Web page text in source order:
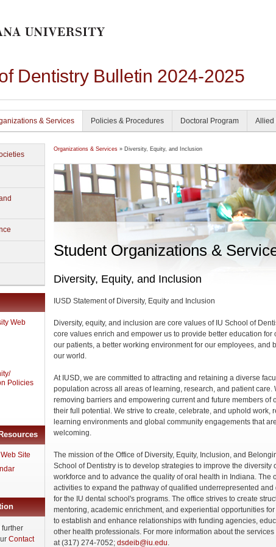
Dentistry Bulletin 2024-2025
& Services Policies & Procedures Doctoral Program Allied
Web
Policies
Site
further
Contact
Organizations & Services » Diversity, Equity, and Inclusion
Student Organizations &
Diversity, Equity, and Inclusion
IUSD Statement of Diversity, Equity and Inclusion
Diversity, equity, and inclusion are core values of IU School of
core values enrich and empower us to provide better education for
our patients, a better working environment for our employees, and
our world.
At IUSD, we are committed to attracting and retaining a diverse
population across all areas of learning, research, and patient care.
removing barriers and empowering current and future members of
their full potential. We strive to create, celebrate, and uphold work,
learning environments and global community engagements that
welcoming.
The mission of the Office of Diversity, Equity, Inclusion, and
School of Dentistry is to develop strategies to improve the diversity
workforce and to advance the quality of oral health in Indiana. The
activities to expand the pathway of qualified underrepresented
for the IU dental school's programs. The office strives to create
mentoring, academic enrichment, and experiential opportunities
to establish and enhance relationships with funding agencies,
other health professionals. For more information about the
at (317) 274-7052; dsdeib@iu.edu.